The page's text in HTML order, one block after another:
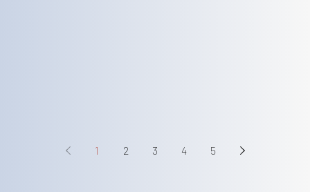
1 2 3 4 5